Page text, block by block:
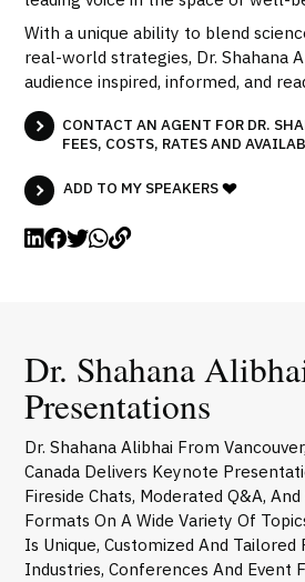
With a unique ability to blend
real-world strategies, Dr. Shahana
audience inspired, informed, and
CONTACT AN AGENT FOR DR.
FEES, COSTS, RATES AND
ADD TO MY SPEAKERS
Dr. Shahana
Presentations
Dr. Shahana Alibhai From
Canada Delivers Keynote
Fireside Chats, Moderated Q&A,
Formats On A Wide Variety Of
Is Unique, Customized And Tailored
Industries, Conferences And Event